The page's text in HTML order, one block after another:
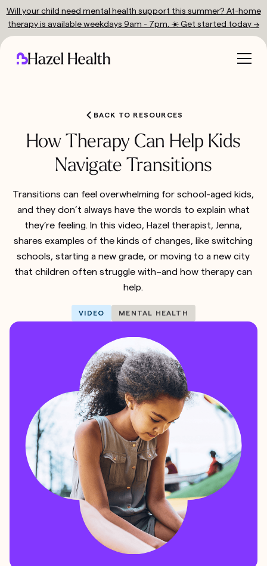
Will your child need mental health support this summer? At-home
therapy is available weekdays 9am - 7pm. ☀️ Get started today →
BACK TO RESOURCES
How Therapy Can Help Kids
Navigate Transitions
Transitions can feel overwhelming for school-aged kids,
and they don’t always have the words to explain what
they’re feeling. In this video, Hazel therapist, Jenna,
shares examples of the kinds of changes, like switching
schools, starting a new grade, or moving to a new city
that children often struggle with–and how therapy can
help.
VIDEO MENTAL HEALTH